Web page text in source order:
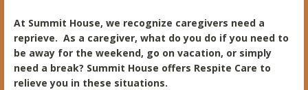
At Summit House, we recognize caregivers need a
reprieve. As a caregiver, what do you do if you need to
be away for the weekend, go on vacation, or simply
need a break? Summit House offers Respite Care to
relieve you in these situations.